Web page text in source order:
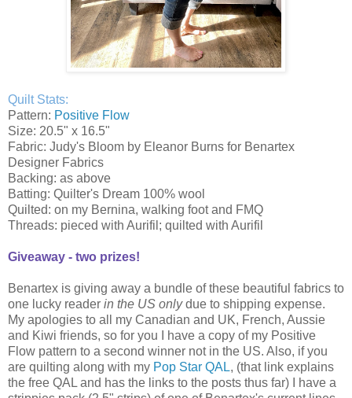
Quilt Stats:
Pattern: Positive Flow
Size: 20.5" x 16.5"
Fabric: Judy's Bloom by Eleanor Burns for Benartex
Designer Fabrics
Backing: as above
Batting: Quilter's Dream 100% wool
Quilted: on my Bernina, walking foot and FMQ
Threads: pieced with Aurifil; quilted with Aurifil
Giveaway - two prizes!
Benartex is giving away a bundle of these beautiful fabrics to
one lucky reader in the US onlydue to shipping expense.
My apologies to all my Canadian and UK, French, Aussie
and Kiwi friends, so for you I have a copy of my Positive
Flow pattern to a second winner not in the US. Also, if you
are quilting along with my Pop Star QAL, (that link explains
the free QAL and has the links to the posts thus far) I have a